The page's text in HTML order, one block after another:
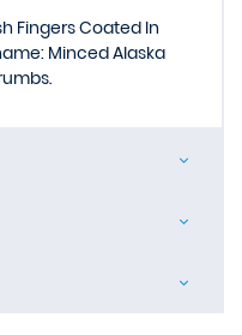
Fingers Coated In
Minced Alaska